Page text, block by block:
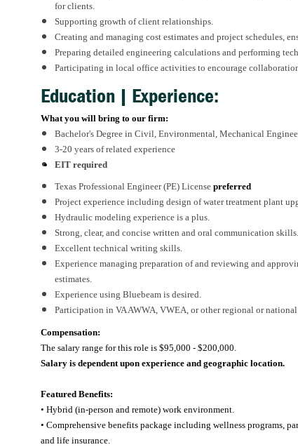
for clients.
Supporting growth of client relationships.
Creating and managing cost estimates and project schedules,
Preparing detailed engineering calculations and performing
Participating in local office activities to encourage
Education | Experience:
What you will bring to our firm:
Bachelor's Degree in Civil, Environmental, Mechanical
3-20 years of related experience
EIT required
Texas Professional Engineer (PE) License preferred
Project experience including design of water treatment plant
Hydraulic modeling experience is a plus.
Strong, clear, and concise written and oral communication skills.
Excellent technical writing skills.
Experience managing preparation of and reviewing and
estimates.
Experience using Bluebeam is desired.
Participation in VA AWWA, VWEA, or other regional or
Compensation:
The salary range for this role is $95,000 - $200,000.
Salary is dependent upon experience and geographic location.
Featured Benefits:
• Hybrid (in-person and remote) work environment.
• Comprehensive benefits package including wellness programs,
and life insurance.